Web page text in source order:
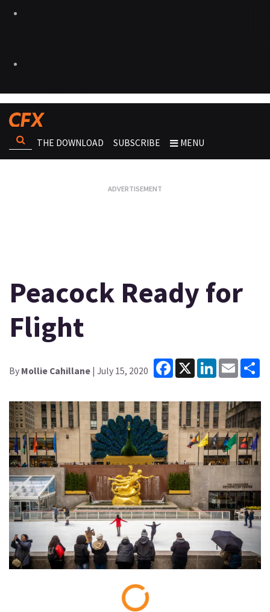
THE DOWNLOAD SUBSCRIBE MENU
Peacock Ready for
Flight
By Mollie Cahillane | July 15, 2020
Facebook
X LinkedInEmail